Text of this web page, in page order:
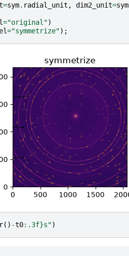
=sym. radial_unit , dim2_unit=sym
="original")
="symmetrize");
() -t0: .3f}s")